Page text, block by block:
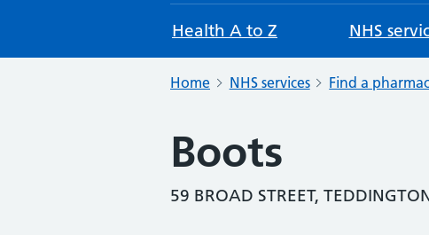
Health A to Z NHS
Home NHS services Find a
Boots
59 BROAD STREET,